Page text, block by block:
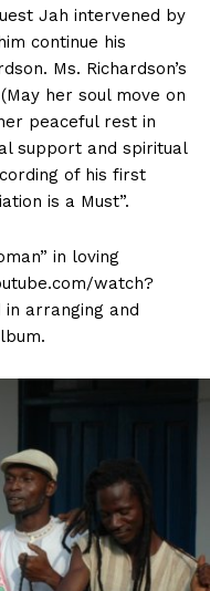
Jah intervened by
continue his
Ms. Richardson’s
her soul move on
peaceful rest in
support and spiritual
of his first
is a Must”.
in loving
watch?
in arranging and